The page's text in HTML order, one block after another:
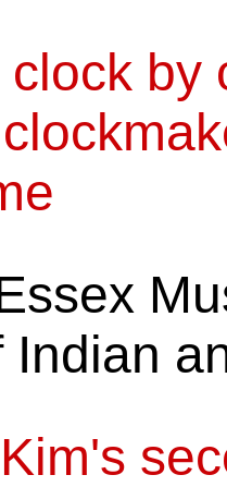
by
Indian